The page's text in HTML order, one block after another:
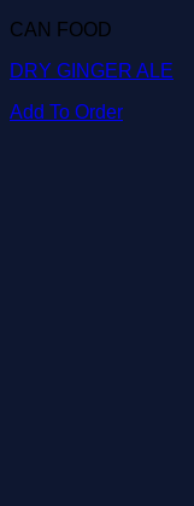
CAN FOOD
DRY GINGER ALE
Add To Order